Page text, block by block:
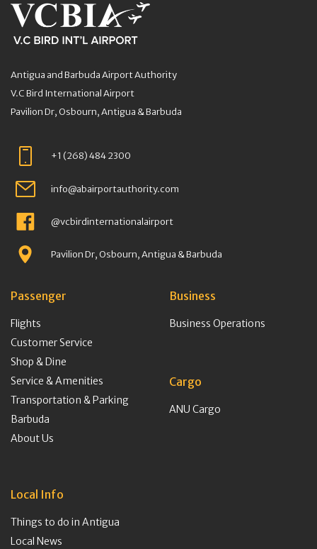
Antigua and Barbuda Airport Authority
V.C Bird International Airport
Pavilion Dr, Osbourn, Antigua & Barbuda
+1 (268) 484 2300
info@abairportauthority.com
@vcbirdinternationalairport
Pavilion Dr, Osbourn, Antigua & Barbuda
Passenger
Flights
Customer Service
Shop & Dine
Service & Amenities
Transportation & Parking
Barbuda
About Us
Business
Business Operations
Cargo
ANU Cargo
Local Info
Things to do in Antigua
Local News